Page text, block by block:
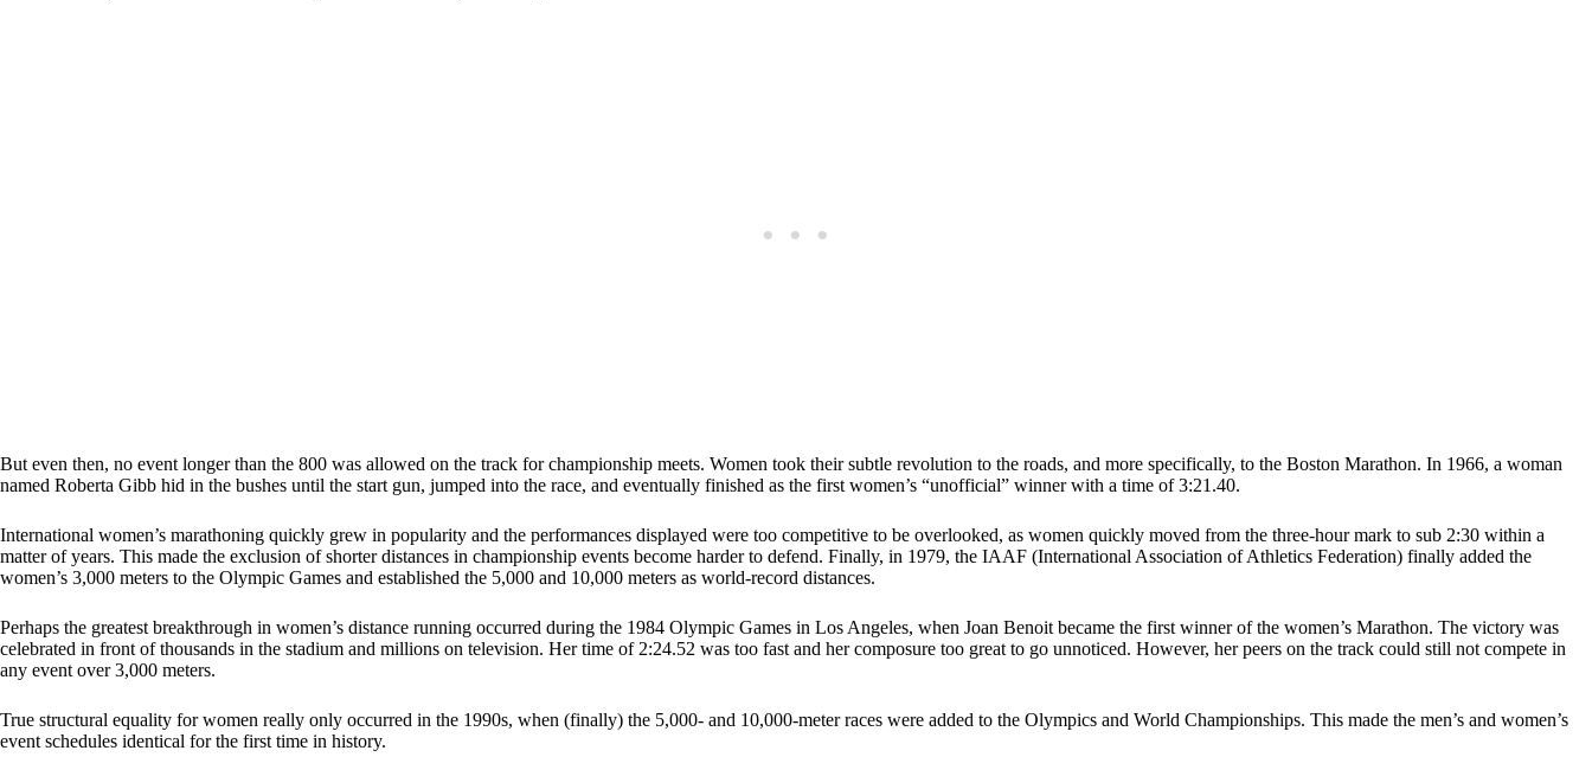
But even then, no event longer than the 800 was allowed on the track for championship meets. Women took their subtle revolution to the roads, and more specifically, to the Boston Marathon. In 1966, a woman
named Roberta Gibb hid in the bushes until the start gun, jumped into the race, and eventually finished as the first women’s “unofficial” winner with a time of 3:21.40.
International women’s marathoning quickly grew in popularity and the performances displayed were too competitive to be overlooked, as women quickly moved from the three-hour mark to sub 2:30 within a
matter of years. This made the exclusion of shorter distances in championship events become harder to defend. Finally, in 1979, the IAAF (International Association of Athletics Federation) finally added the
women’s 3,000 meters to the Olympic Games and established the 5,000 and 10,000 meters as world-record distances.
Perhaps the greatest breakthrough in women’s distance running occurred during the 1984 Olympic Games in Los Angeles, when Joan Benoit became the first winner of the women’s Marathon. The victory was
celebrated in front of thousands in the stadium and millions on television. Her time of 2:24.52 was too fast and her composure too great to go unnoticed. However, her peers on the track could still not compete in
any event over 3,000 meters.
True structural equality for women really only occurred in the 1990s, when (finally) the 5,000- and 10,000-meter races were added to the Olympics and World Championships. This made the men’s and women’s
event schedules identical for the first time in history.